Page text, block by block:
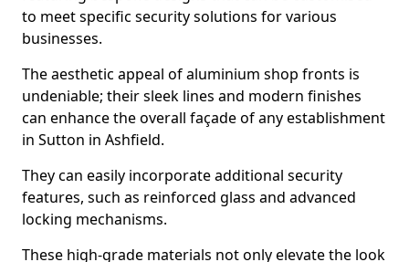
to meet specific security solutions for various
businesses.
The aesthetic appeal of aluminium shop fronts is
undeniable; their sleek lines and modern finishes
can enhance the overall façade of any establishment
in Sutton in Ashfield.
They can easily incorporate additional security
features, such as reinforced glass and advanced
locking mechanisms.
These high-grade materials not only elevate the look